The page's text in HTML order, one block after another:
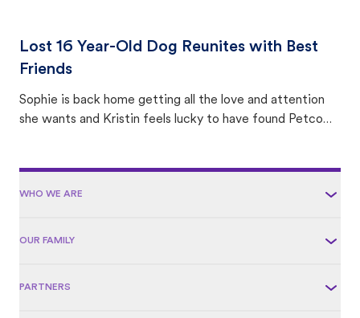
Lost 16 Year-Old Dog Reunites with Best
Friends
Sophie is back home getting all the love and attention
she wants and Kristin feels lucky to have found Petco
WHO WE ARE
OUR FAMILY
PARTNERS